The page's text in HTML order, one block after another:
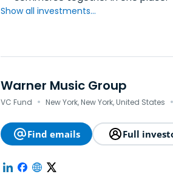
Show all investments...
Warner Music Group
VC Fund · New York, New York, United States ·
Find emails Full